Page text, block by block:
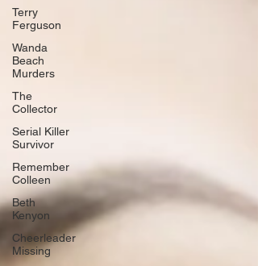
Terry
Ferguson
Wanda
Beach
Murders
The
Collector
Serial Killer
Survivor
Remember
Colleen
Beth
Kenyon
Cheerleader
Missing